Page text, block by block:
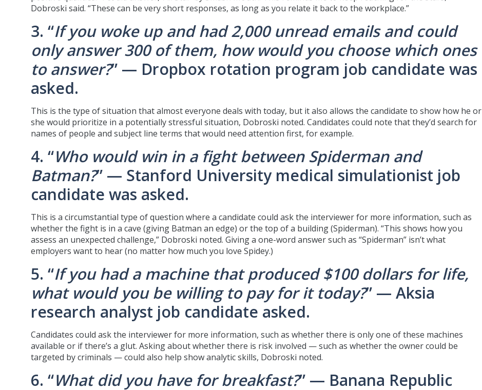
Dobroski said. “These can be very short responses, as long as you relate it back to the workplace.”
3. “If you woke up and had 2,000 unread emails and could
only answer 300 of them, how would you choose which ones
to answer?” — Dropbox rotation program job candidate was
asked.
This is the type of situation that almost everyone deals with today, but it also allows the candidate to show how he or
she would prioritize in a potentially stressful situation, Dobroski noted. Candidates could note that they’d search for
names of people and subject line terms that would need attention first, for example.
4. “Who would win in a fight between Spiderman and
Batman?” — Stanford University medical simulationist job
candidate was asked.
This is a circumstantial type of question where a candidate could ask the interviewer for more information, such as
whether the fight is in a cave (giving Batman an edge) or the top of a building (Spiderman). “This shows how you
assess an unexpected challenge,” Dobroski noted. Giving a one-word answer such as “Spiderman” isn’t what
employers want to hear (no matter how much you love Spidey.)
5. “If you had a machine that produced $100 dollars for life,
what would you be willing to pay for it today?” — Aksia
research analyst job candidate asked.
Candidates could ask the interviewer for more information, such as whether there is only one of these machines
available or if there’s a glut. Asking about whether there is risk involved — such as whether the owner could be
targeted by criminals — could also help show analytic skills, Dobroski noted.
6. “What did you have for breakfast?” — Banana Republic